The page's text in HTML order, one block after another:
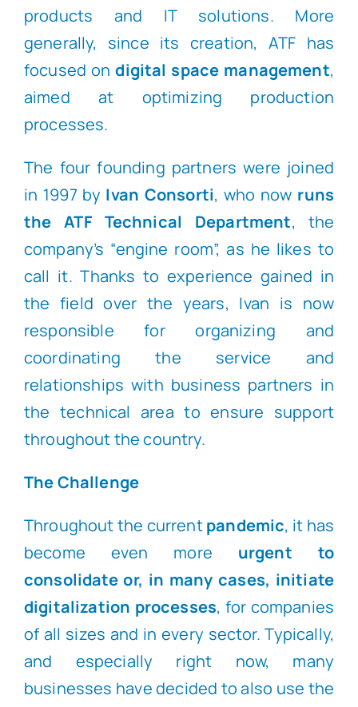
products and IT solutions. More
generally, since its creation, ATF has
focused ondigital space management,
aimed at optimizing production
processes.
The four founding partners were joined
in 1997 by Ivan Consorti, who now runs
the ATF Technical Department, the
company’s “engine room”, as he likes to
call it. Thanks to experience gained in
the field over the years, Ivan is now
responsible for organizing and
coordinating the service and
relationships with business partners in
the technical area to ensure support
throughout the country.
The Challenge
Throughout the currentpandemic, it has
become even more urgent to
consolidate or, in many cases, initiate
digitalization processes, for companies
of all sizes and in every sector. Typically,
and especially right now, many
businesses have decided to also use the